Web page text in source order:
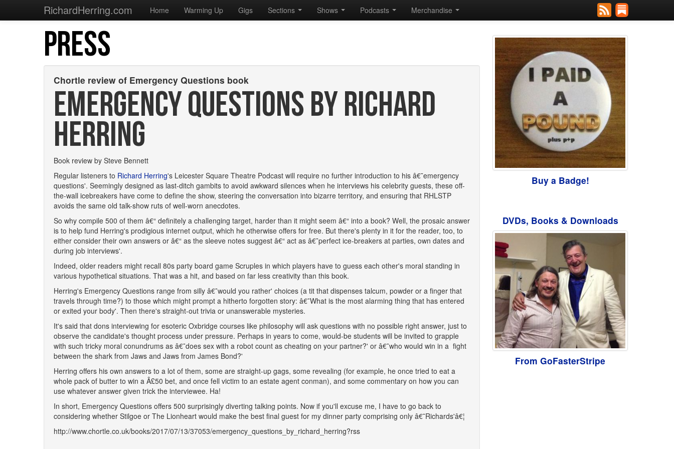
RichardHerring.com Home Warming Up Gigs Sections Shows Podcasts Merchandise
PRESS
Chortle review of Emergency Questions book
EMERGENCY QUESTIONS BY RICHARD
HERRING
Book review by Steve Bennett
Regular listeners to Richard Herring's Leicester Square Theatre Podcast will require no further introduction to his â€˜emergency
questions'. Seemingly designed as last-ditch gambits to avoid awkward silences when he interviews his celebrity guests, these off-
the-wall icebreakers have come to define the show, steering the conversation into bizarre territory, and ensuring that RHLSTP
avoids the same old talk-show ruts of well-worn anecdotes.
So why compile 500 of them â€“ definitely a challenging target, harder than it might seem â€“ into a book? Well, the prosaic answer
is to help fund Herring's prodigious internet output, which he otherwise offers for free. But there's plenty in it for the reader, too, to
either consider their own answers or â€“ as the sleeve notes suggest â€“ act as â€˜perfect ice-breakers at parties, own dates and
during job interviews'.
Indeed, older readers might recall 80s party board game Scruples in which players have to guess each other's moral standing in
various hypothetical situations. That was a hit, and based on far less creativity than this book.
Herring's Emergency Questions range from silly â€˜would you rather' choices (a tit that dispenses talcum, powder or a finger that
travels through time?) to those which might prompt a hitherto forgotten story: â€˜What is the most alarming thing that has entered
or exited your body'. Then there's straight-out trivia or unanswerable mysteries.
It's said that dons interviewing for esoteric Oxbridge courses like philosophy will ask questions with no possible right answer, just to
observe the candidate's thought process under pressure. Perhaps in years to come, would-be students will be invited to grapple
with such tricky moral conundrums as â€˜does sex with a robot count as cheating on your partner?' or â€˜who would win in a fight
between the shark from Jaws and Jaws from James Bond?'
Herring offers his own answers to a lot of them, some are straight-up gags, some revealing (for example, he once tried to eat a
whole pack of butter to win a Â£50 bet, and once fell victim to an estate agent conman), and some commentary on how you can
use whatever answer given trick the interviewee. Ha!
In short, Emergency Questions offers 500 surprisingly diverting talking points. Now if you'll excuse me, I have to go back to
considering whether Stilgoe or The Lionheart would make the best final guest for my dinner party comprising only â€˜Richards'â€¦
http://www.chortle.co.uk/books/2017/07/13/37053/emergency_questions_by_richard_herring?rss
Buy a Badge!
DVDs, Books & Downloads
From GoFasterStripe